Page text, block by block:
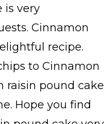
is very
Cinnamon
recipe.
to Cinnamon
raisin pound cake
Hope you find